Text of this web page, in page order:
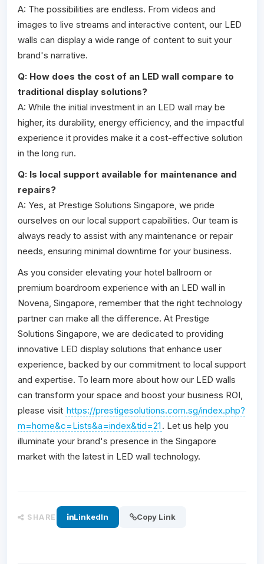
A: The possibilities are endless. From videos and
images to live streams and interactive content, our LED
walls can display a wide range of content to suit your
brand's narrative.
Q: How does the cost of an LED wall compare to
traditional display solutions?
A: While the initial investment in an LED wall may be
higher, its durability, energy efficiency, and the impactful
experience it provides make it a cost-effective solution
in the long run.
Q: Is local support available for maintenance and
repairs?
A: Yes, at Prestige Solutions Singapore, we pride
ourselves on our local support capabilities. Our team is
always ready to assist with any maintenance or repair
needs, ensuring minimal downtime for your business.
As you consider elevating your hotel ballroom or
premium boardroom experience with an LED wall in
Novena, Singapore, remember that the right technology
partner can make all the difference. At Prestige
Solutions Singapore, we are dedicated to providing
innovative LED display solutions that enhance user
experience, backed by our commitment to local support
and expertise. To learn more about how our LED walls
can transform your space and boost your business ROI,
please visit https://prestigesolutions.com.sg/index.php?
m=home&c=Lists&a=index&tid=21 . Let us help you
illuminate your brand's presence in the Singapore
market with the latest in LED wall technology.
SHARE LinkedIn Copy Link